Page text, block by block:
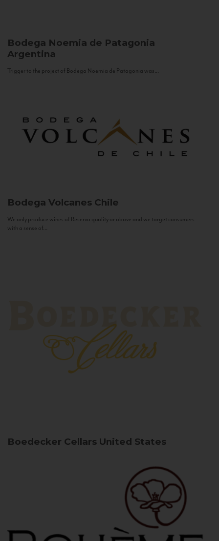
Bodega Noemia de Patagonia
Argentina
Trigger to the project of Bodega Noemia de Patagonia was...
Bodega Volcanes Chile
We only produce wines of Reserva quality or above and we target consumers
with a sense of...
Boedecker Cellars United States